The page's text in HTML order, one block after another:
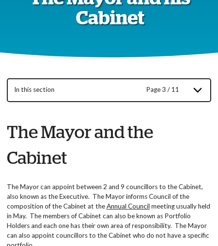
Cabinet
In this section Page 3 / 11
The Mayor and the
Cabinet
The Mayor can appoint between 2 and 9 councillors to the Cabinet,
also known as the Executive. The Mayor informs Council of the
composition of the Cabinet at theAnnual Council meeting usually held
in May. The members of Cabinet can also be known as Portfolio
Holders and each one has their own area of responsibility. The Mayor
can also appoint councillors to the Cabinet who do not have a specific